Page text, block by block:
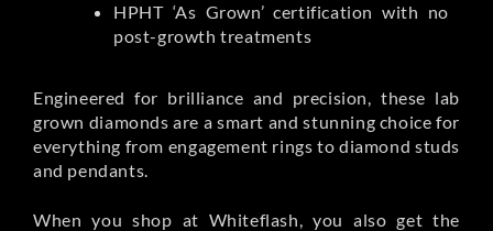
HPHT ‘As Grown’ certification with no
post-growth treatments
Engineered for brilliance and precision, these lab
grown diamonds are a smart and stunning choice for
everything from engagement rings to diamond studs
and pendants.
When you shop at Whiteflash, you also get the